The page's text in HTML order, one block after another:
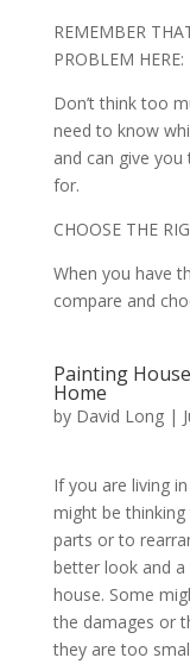
REMEMBER
PROBLEM HERE:
Don’t think too
need to know
and can give
for.
CHOOSE THE
When you have
compare and
Painting
Home
by David Long|
If you are living
might be
parts or to
better look and
house. Some
the damages or
they are too